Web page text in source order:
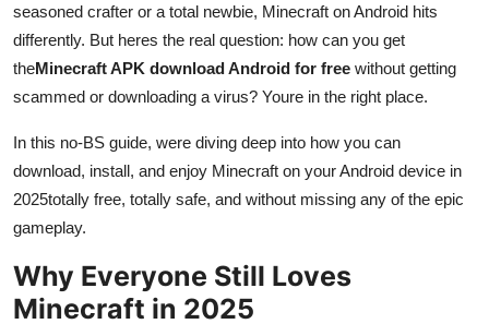
Advertise with US
Finance
Tech
Real Estate
seasoned crafter or a total newbie, Minecraft on Android hits
differently. But heres the real question: how can you get
theMinecraft APK download Android for free without getting
scammed or downloading a virus? Youre in the right place.
In this no-BS guide, were diving deep into how you can
download, install, and enjoy Minecraft on your Android device in
2025totally free, totally safe, and without missing any of the epic
gameplay.
Why Everyone Still Loves
Minecraft in 2025